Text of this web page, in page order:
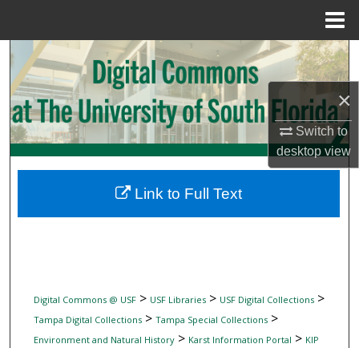
×
Switch to
desktopview
Search
Browse Collections
My Account
Digital Commons Network™
Digital Commons @ USF> USF Libraries> USF Digital Collections>
Tampa Digital Collections> Tampa Special Collections>
Environment and Natural History> Karst Information Portal > KIP
Link to Full Text